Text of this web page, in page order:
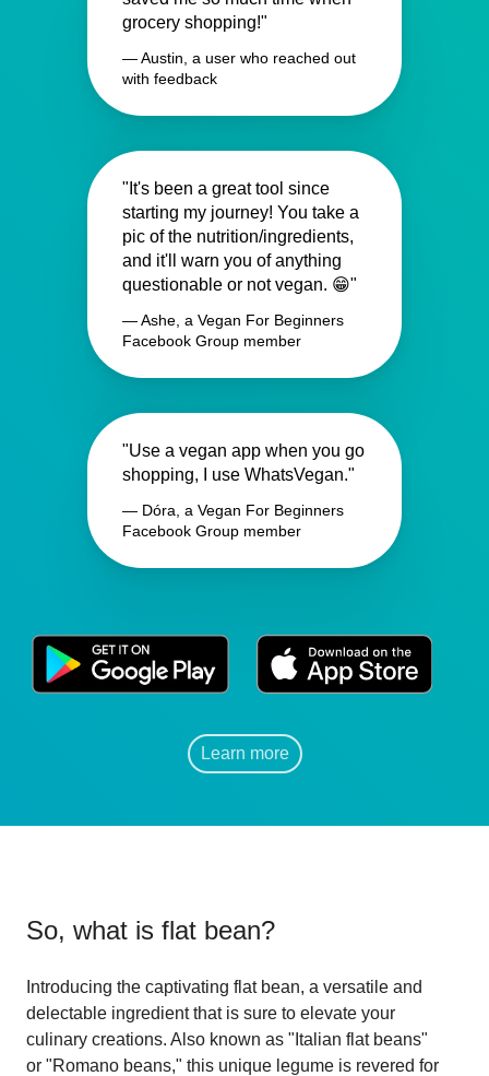
grocery shopping!"
— Austin, a user who reached out
with feedback
"It's been a great tool since
starting my journey! You take a
pic of the nutrition/ingredients,
and it'll warn you of anything
questionable or not vegan. 😁"
— Ashe, a Vegan For Beginners
Facebook Group member
"Use a vegan app when you go
shopping, I use WhatsVegan."
— Dóra, a Vegan For Beginners
Facebook Group member
Learn more
So, what is flat bean?
Introducing the captivating flat bean, a versatile and
delectable ingredient that is sure to elevate your
culinary creations. Also known as "Italian flat beans"
or "Romano beans," this unique legume is revered for